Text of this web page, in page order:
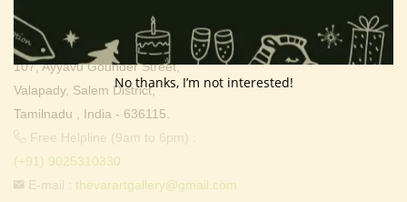
Thevar Art Gallery &
Thevar Mixture Company,
107, Ayyavu Gounder Street,
Valapady, Salem District,
Tamilnadu , India - 636115.
Free Helpline (9am to 6pm) :
(+91) 9025310330
E-mail : thevarartgallery@gmail.com
No thanks, I’m not interested!